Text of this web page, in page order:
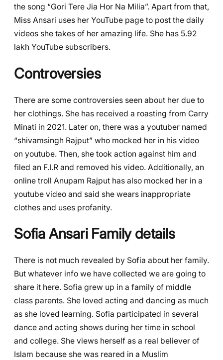
the song “Gori Tere Jia Hor Na Milia”. Apart from that,
Miss Ansari uses her YouTube page to post the daily
videos she takes of her amazing life. She has 5.92
lakh YouTube subscribers.
Controversies
There are some controversies seen about her due to
her clothings. She has received a roasting from Carry
Minati in 2021. Later on, there was a youtuber named
“shivamsingh Rajput” who mocked her in his video
on youtube. Then, she took action against him and
filed an F.I.R and removed his video. Additionally, an
online troll Anupam Rajput has also mocked her in a
youtube video and said she wears inappropriate
clothes and uses profanity.
Sofia AnsariFamily details
There is not much revealed by Sofia about her family.
But whatever info we have collected we are going to
share it here. Sofia grew up in a family of middle
class parents. She loved acting and dancing as much
as she loved learning. Sofia participated in several
dance and acting shows during her time in school
and college. She views herself as a real believer of
Islam because she was reared in a Muslim